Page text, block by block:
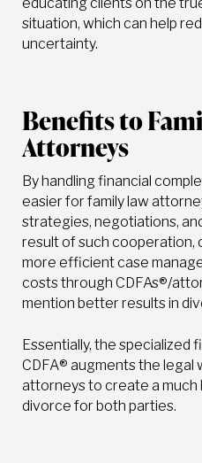
situation, which can help
uncertainty.
Benefits to
Attorneys
By handling financial
easier for family law
strategies, negotiations,
result of such cooperation,
more efficient case
costs through CDFAs®/
mention better results in
Essentially, the specialized
CDFA® augments the legal
attorneys to create a much
divorce for both parties.